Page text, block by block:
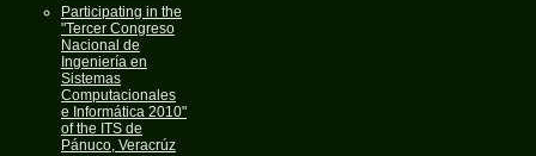
Participating in the
"Tercer Congreso
Nacional de
Ingeniería en
Sistemas
Computacionales
e Informática 2010"
of the ITS de
Pánuco, Veracrúz